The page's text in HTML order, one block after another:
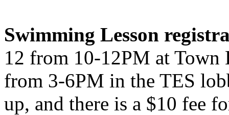
Swimming Lesson
12 from 10-12PM at Town
from 3-6PM in the TES
up, and there is a $10 fee